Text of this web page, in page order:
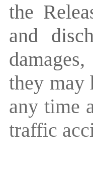
the
and
they may
any time
traffic